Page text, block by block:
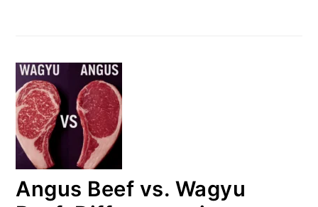
Angus Beef vs. Wagyu